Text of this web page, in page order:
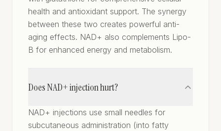
health and antioxidant support. The synergy
between these two creates powerful anti-
aging effects. NAD+ also complements Lipo-
B for enhanced energy and metabolism.
Does NAD+ injection hurt?
NAD+ injections use small needles for
subcutaneous administration (into fatty